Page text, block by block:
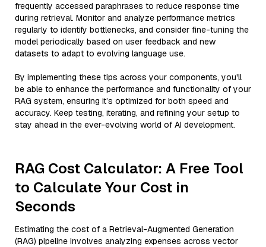
frequently accessed paraphrases to reduce response time
during retrieval. Monitor and analyze performance metrics
regularly to identify bottlenecks, and consider fine-tuning the
model periodically based on user feedback and new
datasets to adapt to evolving language use.
By implementing these tips across your components, you'll
be able to enhance the performance and functionality of your
RAG system, ensuring it’s optimized for both speed and
accuracy. Keep testing, iterating, and refining your setup to
stay ahead in the ever-evolving world of AI development.
RAG Cost Calculator: A Free Tool
to Calculate Your Cost in
Seconds
Estimating the cost of a Retrieval-Augmented Generation
(RAG) pipeline involves analyzing expenses across vector